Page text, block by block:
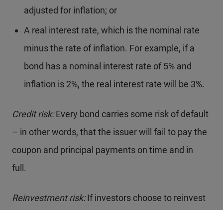
adjusted for inflation; or
A real interest rate, which is the nominal rate
minus the rate of inflation. For example, if a
bond has a nominal interest rate of 5% and
inflation is 2%, the real interest rate will be 3%.
Credit risk:Every bond carries some risk of default
– in other words, that the issuer will fail to pay the
coupon and principal payments on time and in
full.
Reinvestment risk:If investors choose to reinvest